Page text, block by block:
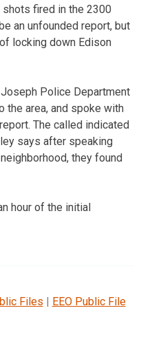
fired in the 2300
an unfounded report, but
locking down Edison
Police Department
the area, and spoke with
The called indicated
says after speaking
they found
hour of the initial
Files | EEO Public File